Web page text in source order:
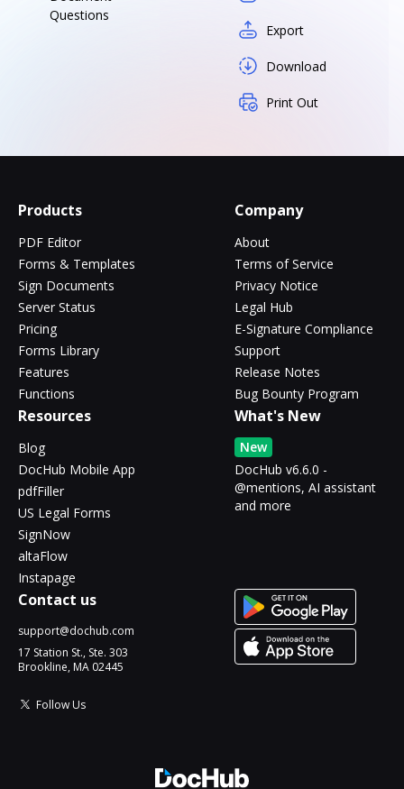
Questions
Export
Download
Print Out
Products
PDF Editor
Forms & Templates
Sign Documents
Server Status
Pricing
Forms Library
Features
Functions
Company
About
Terms of Service
Privacy Notice
Legal Hub
E-Signature Compliance
Support
Release Notes
Bug Bounty Program
Resources
Blog
DocHub Mobile App
pdfFiller
US Legal Forms
SignNow
altaFlow
Instapage
What's New
New
DocHub v6.6.0 -
@mentions, AI assistant
and more
Contact us
support@dochub.com
17 Station St., Ste. 303
Brookline, MA 02445
Follow Us